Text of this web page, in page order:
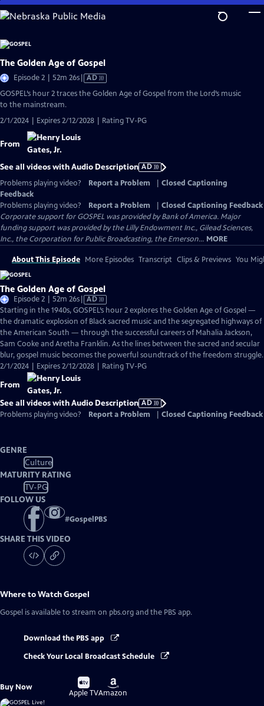
Skip
to
Content
The Golden Age of Gospel
Episode 2 | 52m 26sVideo
has
AD
GOSPEL’s hour 2 traces the Golden Age of Gospel from the Lord’s music
to the mainstream.
2/1/2024 | Expires 2/12/2028 | Rating TV-PG
From
See all videos with Audio Description AD
Problems playing video?
Report a Problem
Closed Captioning
Feedback
Problems playing video?
Report a Problem
Closed Captioning Feedback
Corporate support for GOSPEL was provided by Bank of America. Major
funding support was provided by the Lilly Endowment Inc., Gilead Sciences,
Inc., the Corporation for Public Broadcasting, the Emerson... MORE
About This Episode More Episodes Transcript Clips & Previews You
The Golden Age of Gospel
Episode 2 | 52m 26sVideo
has
Audio
Description
AD
Starting in the 1940s, GOSPEL’s hour 2 explores the Golden Age of Gospel —
the dramatic explosion of Black sacred music and the segregated highways of
the American South — through the successful careers of Mahalia Jackson,
Sam Cooke and Aretha Franklin. As the lines between the sacred and secular
blur, gospel music becomes the powerful soundtrack of the freedom struggle.
2/1/2024 | Expires 2/12/2028 | Rating TV-PG
From
See all videos with Audio Description AD
Problems playing video?
Report a Problem Closed Captioning Feedback
GENRE
Culture
MATURITY RATING
TV-PG
FOLLOW US
#GospelPBS
SHARE THIS VIDEO
Where to WatchGospel
Gospel is available to stream on pbs.org and the PBS app.
Download the PBS app
Check Your Local Broadcast Schedule
Buy Now
Buy
on
Apple TV
Buy
on
Amazon